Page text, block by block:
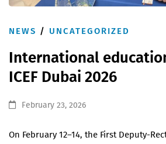
NEWS / UNCATEGORIZED
International
ICEF Dubai 2026
February 23, 2026
On February 12–14, the First Deputy-